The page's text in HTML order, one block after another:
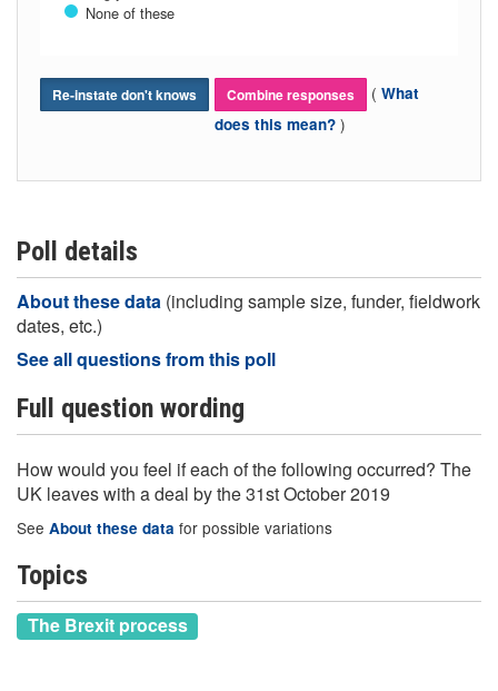
None of these
Re-instate don't knows Combine responses ( What
does this mean? )
Poll details
About these data (including sample size, funder, fieldwork
dates, etc.)
See all questions from this poll
Full question wording
How would you feel if each of the following occurred? The
UK leaves with a deal by the 31st October 2019
See About these data for possible variations
Topics
The Brexit process